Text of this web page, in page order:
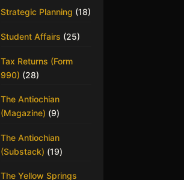
Strategic Planning (18)
Student Affairs (25)
Tax Returns (Form
990) (28)
The Antiochian
(Magazine) (9)
The Antiochian
(Substack) (19)
The Yellow Springs